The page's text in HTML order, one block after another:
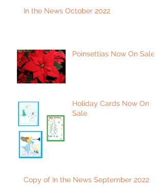
In the News October 2022
Poinsettias Now On Sale
Holiday Cards Now On
Sale
Copy of In the News September 2022